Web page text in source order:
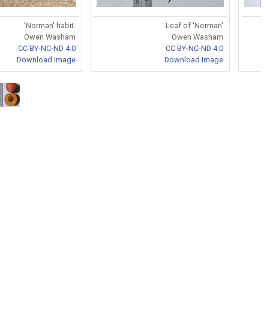
'Norman' habit.
Owen Washam
CC BY-NC-ND 4.0
Download Image
Leaf of 'Norman'
Owen Washam
CC BY-NC-ND 4.0
Download Image